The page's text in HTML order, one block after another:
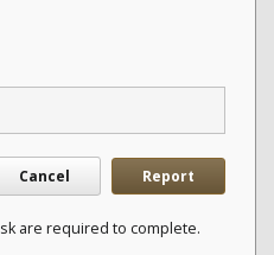
Cancel Report
are required to complete.